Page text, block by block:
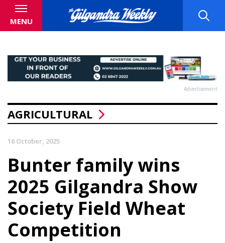
MENU
Advertisement
AGRICULTURAL
16 October, 2025
Bunter family wins
2025 Gilgandra Show
Society Field Wheat
Competition